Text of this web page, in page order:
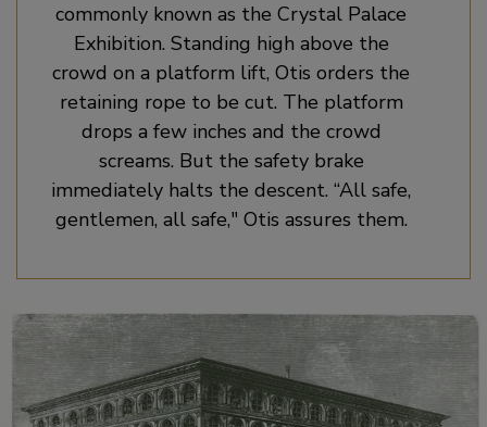
commonly known as the Crystal Palace
Exhibition. Standing high above the
crowd on a platform lift, Otis orders the
retaining rope to be cut. The platform
drops a few inches and the crowd
screams. But the safety brake
immediately halts the descent. “All safe,
gentlemen, all safe," Otis assures them.